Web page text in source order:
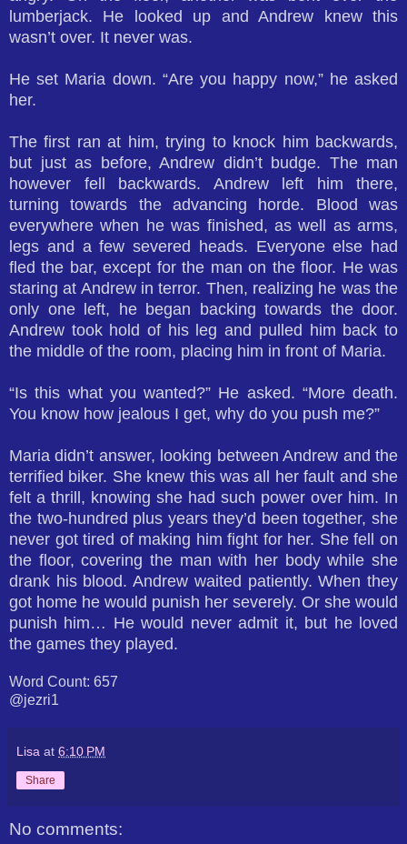
lumberjack. He looked up and Andrew knew this
wasn’t over. It never was.
He set Maria down. “Are you happy now,” he asked
her.
The first ran at him, trying to knock him backwards,
but just as before, Andrew didn’t budge. The man
however fell backwards. Andrew left him there,
turning towards the advancing horde. Blood was
everywhere when he was finished, as well as arms,
legs and a few severed heads. Everyone else had
fled the bar, except for the man on the floor. He was
staring at Andrew in terror. Then, realizing he was the
only one left, he began backing towards the door.
Andrew took hold of his leg and pulled him back to
the middle of the room, placing him in front of Maria.
“Is this what you wanted?” He asked. “More death.
You know how jealous I get, why do you push me?”
Maria didn’t answer, looking between Andrew and the
terrified biker. She knew this was all her fault and she
felt a thrill, knowing she had such power over him. In
the two-hundred plus years they’d been together, she
never got tired of making him fight for her. She fell on
the floor, covering the man with her body while she
drank his blood. Andrew waited patiently. When they
got home he would punish her severely. Or she would
punish him… He would never admit it, but he loved
the games they played.
Word Count: 657
@jezri1
Lisa at 6:10 PM
Share
No comments: